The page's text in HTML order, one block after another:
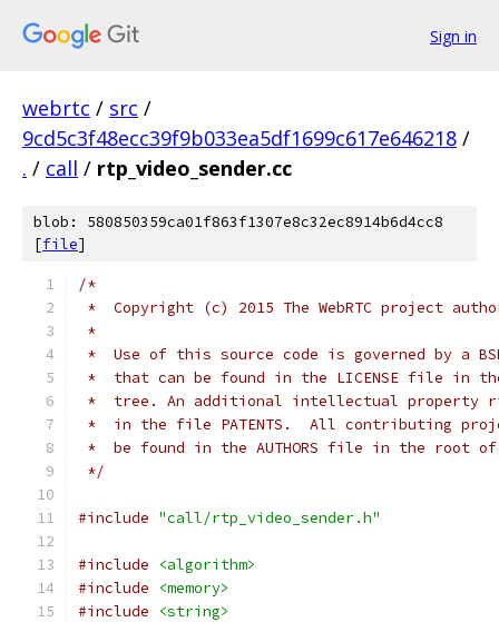
Sign in
webrtc / src /
9cd5c3f48ecc39f9b033ea5df1699c617e646218 /
. / call / rtp_video_sender.cc
blob: 580850359ca01f863f1307e8c32ec8914b6d4cc8
[file]
/*
*  Copyright (c) 2015 The WebRTC project
*
*  Use of this source code is governed by a
*  that can be found in the LICENSE file in
*  tree. An additional intellectual property
*  in the file PATENTS.  All contributing
*  be found in the AUTHORS file in the root
*/
#include "call/rtp_video_sender.h"
#include
<algorithm>
#include
<memory>
#include
<string>